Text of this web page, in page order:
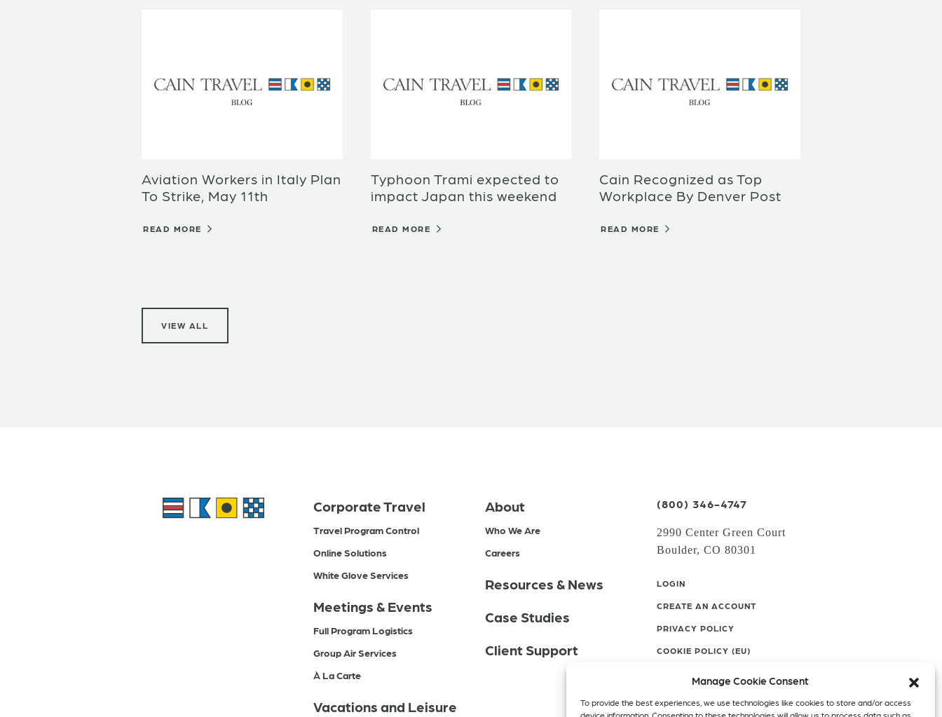
Manage Cookie Consent
To provide the best experiences, we use technologies like cookies to store and/or access
device information. Consenting to these technologies will allow us to process data such as
Aviation Workers in Italy Plan
To Strike, May 11th
READ MORE
Typhoon Trami expected to
impact Japan this weekend
READ MORE
Cain Recognized as Top
Workplace By Denver Post
READ MORE
VIEW ALL
Corporate Travel
Travel Program Control
Online Solutions
White Glove Services
Meetings & Events
Full Program Logistics
Group Air Services
À La Carte
Vacations and Leisure
About
Who We Are
Careers
Resources & News
Case Studies
Client Support
(800) 346-4747
2990 Center Green Court
Boulder, CO 80301
LOGIN
CREATE AN ACCOUNT
PRIVACY POLICY
COOKIE POLICY (EU)
FacebookTwitterInstagram